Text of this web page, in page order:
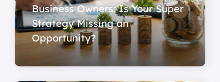
Business Owners: Is Your Super
Strategy Missing an
Opportunity?